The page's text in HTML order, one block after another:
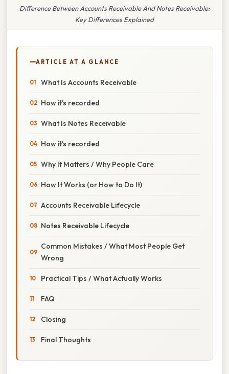
Difference Between Accounts Receivable And Notes Receivable:
Key Differences Explained
ARTICLE AT A GLANCE
What Is Accounts Receivable
How it’s recorded
What Is Notes Receivable
How it’s recorded
Why It Matters / Why People Care
How It Works (or How to Do It)
Accounts Receivable Lifecycle
Notes Receivable Lifecycle
Common Mistakes / What Most People Get
Wrong
Practical Tips / What Actually Works
FAQ
Closing
Final Thoughts